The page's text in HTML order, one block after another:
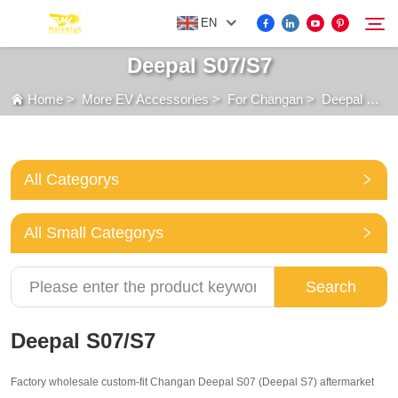
EN
FOR BYD ACCESSORIES
MORE EV ACCESSORIES
ABOUT US
NEWS
Deepal S07/S7
Home> More EV Accessories> For Changan> Deepal S07/S7
All Categorys
All Small Categorys
Search
Deepal S07/S7
Factory wholesale custom-fit Changan Deepal S07 (Deepal S7) aftermarket